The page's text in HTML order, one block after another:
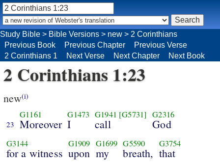
2 Corinthians 1:23
new(i)
23
G1161
Moreover
G1473
I
G1941 [G5731]
call
G2316
God
G3144
for a witness
G1909
upon
G1699
my
G5590
breath,
G3754
that
Study Bible > Bible Versions > new > 2 Corinthians
Previous Book
Previous Chapter
Previous Verse
2 Corinthians 1
Next Verse Next Chapter Next Book